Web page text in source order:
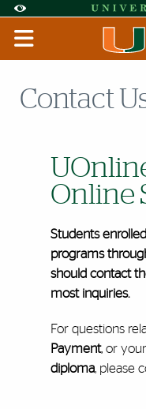
Accessibility Options:
Display:
Contact
Online
Students
programs
should contact
most inquiries.
For questions
Payment, or
diploma, please